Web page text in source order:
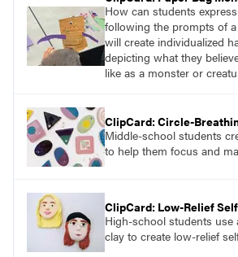
How can students
following the prompts of
will create individualized
depicting what they
like as a monster or
ClipCard: Circle-
Middle-school students
to help them focus and
ClipCard: Low-Relief
High-school students use
clay to create low-relief